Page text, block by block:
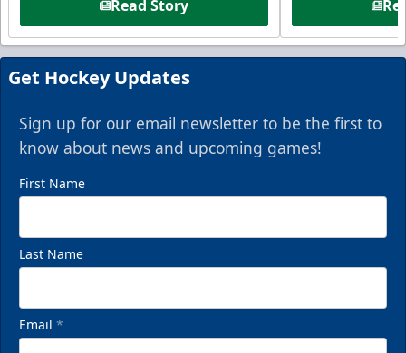
Read Story
Get Hockey Updates
Sign up for our email newsletter to be the first to
know about news and upcoming games!
First Name
Last Name
Email *